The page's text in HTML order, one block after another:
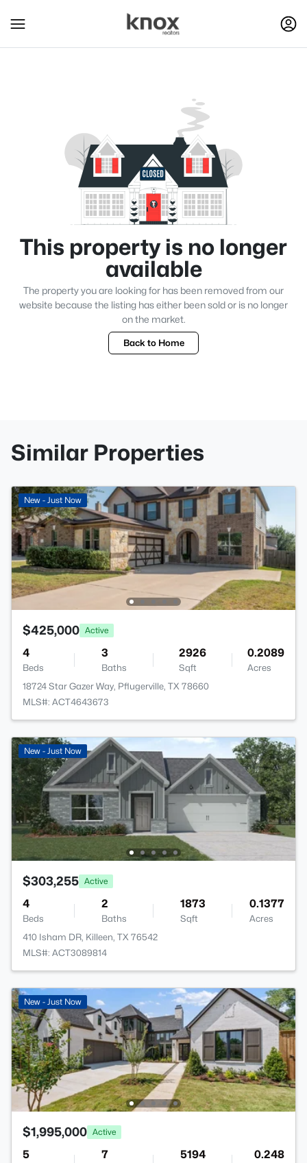
This property is no longer
available
The property you are looking for has been removed from our
website because the listing has either been sold or is no longer
on the market.
Back to Home
Similar Properties
New - Just Now
$425,000 Active
4
Beds
3
Baths
2926
Sqft
0.2089
Acres
18724 Star Gazer Way, Pflugerville, TX 78660
MLS#: ACT4643673
New - Just Now
$303,255 Active
4
Beds
2
Baths
1873
Sqft
0.1377
Acres
410 Isham DR, Killeen, TX 76542
MLS#: ACT3089814
New - Just Now
$1,995,000 Active
5 7 5194 0.248